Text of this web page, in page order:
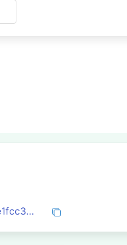
0x4b747e91c3e22e9e18d4b875c8cdb83e1fcc39e964c5aaf7645aa93f52fb50e3